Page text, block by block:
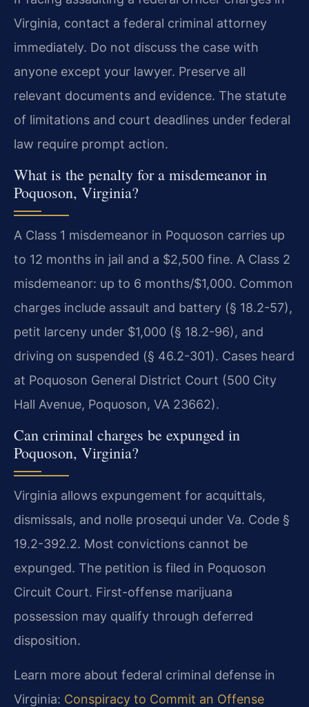
Virginia, contact a federal criminal attorney
immediately. Do not discuss the case with
anyone except your lawyer. Preserve all
relevant documents and evidence. The statute
of limitations and court deadlines under federal
law require prompt action.
What is the penalty for a misdemeanor in
Poquoson, Virginia?
A Class 1 misdemeanor in Poquoson carries up
to 12 months in jail and a $2,500 fine. A Class 2
misdemeanor: up to 6 months/$1,000. Common
charges include assault and battery (§ 18.2-57),
petit larceny under $1,000 (§ 18.2-96), and
driving on suspended (§ 46.2-301). Cases heard
at Poquoson General District Court (500 City
Hall Avenue, Poquoson, VA 23662).
Can criminal charges be expunged in
Poquoson, Virginia?
Virginia allows expungement for acquittals,
dismissals, and nolle prosequi under Va. Code §
19.2-392.2. Most convictions cannot be
expunged. The petition is filed in Poquoson
Circuit Court. First-offense marijuana
possession may qualify through deferred
disposition.
Learn more about federal criminal defense in
Virginia: Conspiracy to Commit an Offense